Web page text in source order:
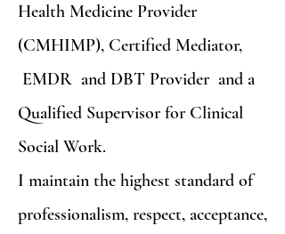
Health Medicine Provider
(CMHIMP), Certified Mediator,
EMDR and DBT Provider and a
Qualified Supervisor for Clinical
Social Work.
I maintain the highest standard of
professionalism, respect, acceptance,